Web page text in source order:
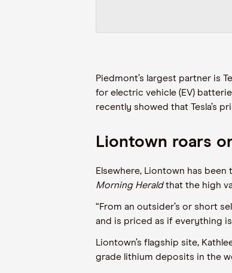
Piedmont’s largest partner is
for electric vehicle (EV)
recently showed that Tesla’s
Liontown roars
Elsewhere, Liontown has been
Morning Heraldthat the high
“From an outsider’s or short
and is priced as if everything
Liontown’s flagship site,
grade lithium deposits in the